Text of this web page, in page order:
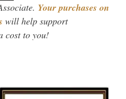
Your purchases on
will help support
cost to you!